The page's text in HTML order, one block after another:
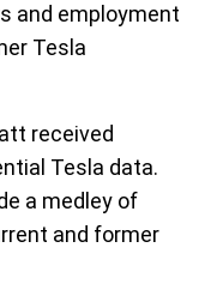
and employment
Tesla
received
Tesla data.
a medley of
and former